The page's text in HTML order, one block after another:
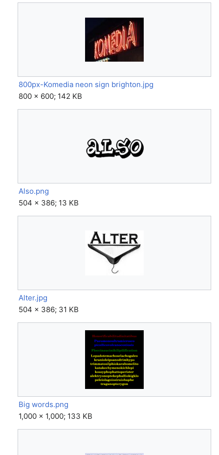
800px-Komedia neon sign brighton.jpg
800 × 600; 142 KB
Also.png
504 × 386; 13 KB
Alter.jpg
504 × 386; 31 KB
Big words.png
1,000 × 1,000; 133 KB